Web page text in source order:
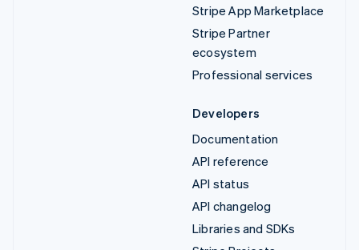
Stripe App Marketplace
Stripe Partner
ecosystem
Professional services
Developers
Documentation
API reference
API status
API changelog
Libraries and SDKs